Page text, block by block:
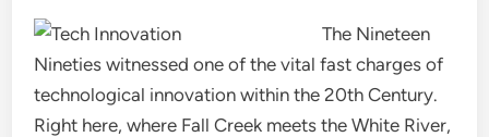
The Nineteen
Nineties witnessed one of the vital fast charges of
technological innovation within the 20th Century.
Right here, where Fall Creek meets the White River,